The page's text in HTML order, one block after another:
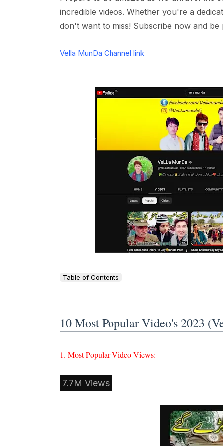
incredible videos. Whether you're a
don't want to miss! Subscribe now and
Vella MunDa Channel link
Table of Contents
10 Most Popular Video's 2023
1. Most Popular Video Views:
7.7M Views